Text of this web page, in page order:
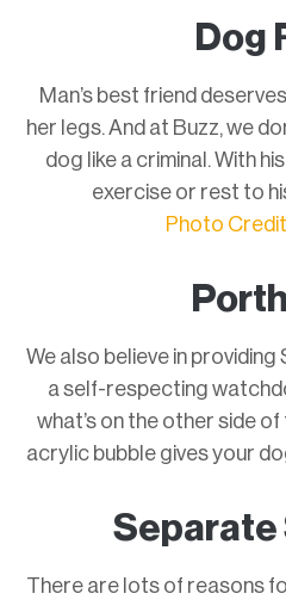
Dog
Man’s best friend
her legs. And at Buzz, we
dog like a criminal. With
exercise or rest to
Photo
We also believe in providing
a self-respecting
what’s on the other side
acrylic bubble gives your
Separate
There are lots of reasons